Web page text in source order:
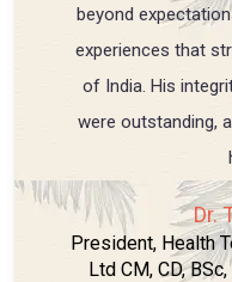
beyond
experiences that
of India. His
were outstanding,
Dr.
President, Health
Ltd CM, CD,